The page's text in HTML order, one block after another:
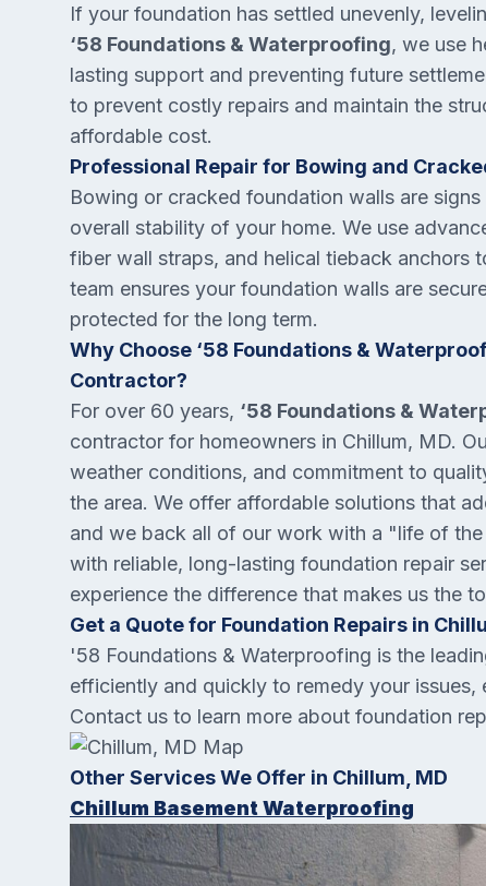
If your foundation has settled unevenly,
‘58 Foundations & Waterproofing, we use
lasting support and preventing future
to prevent costly repairs and maintain the
affordable cost.
Professional Repair for Bowing and
Bowing or cracked foundation walls are
overall stability of your home. We use
fiber wall straps, and helical tieback anchors
team ensures your foundation walls are
protected for the long term.
Why Choose ‘58 Foundations &
Contractor?
For over 60 years, ‘58 Foundations &
contractor for homeowners in Chillum, MD.
weather conditions, and commitment to
the area. We offer affordable solutions that
and we back all of our work with a "life of
with reliable, long-lasting foundation repair
experience the difference that makes us the
Get a Quote for Foundation Repairs in
'58 Foundations & Waterproofing is the
efficiently and quickly to remedy your
Contact us to learn more about foundation
Other Services We Offer in Chillum, MD
Chillum Basement Waterproofing